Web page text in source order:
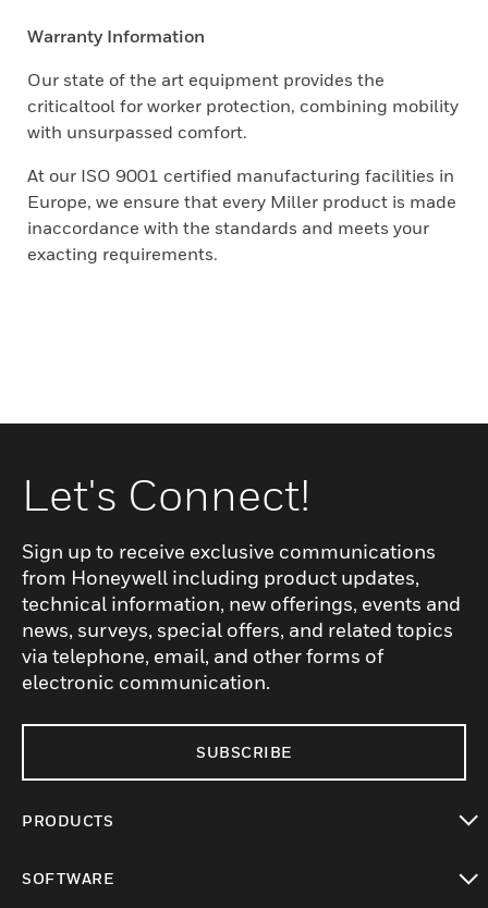
Warranty Information
Our state of the art equipment provides the
criticaltool for worker protection, combining mobility
with unsurpassed comfort.
At our ISO 9001 certified manufacturing facilities in
Europe, we ensure that every Miller product is made
inaccordance with the standards and meets your
exacting requirements.
Let's Connect!
Sign up to receive exclusive communications
from Honeywell including product updates,
technical information, new offerings, events and
news, surveys, special offers, and related topics
via telephone, email, and other forms of
electronic communication.
SUBSCRIBE
PRODUCTS
SOFTWARE